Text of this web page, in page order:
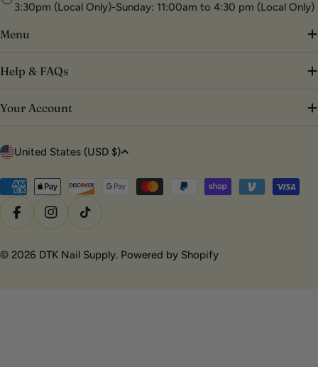
3:30pm (Local Only)-Sunday: 11:00am to 4:30 pm (Local Only)
Menu
Help & FAQs
Your Account
C
u
n
t
y
United States (USD $)
Payment
methods
FacebookInstagramTikTok
© 2026 DTK Nail Supply. Powered by Shopify